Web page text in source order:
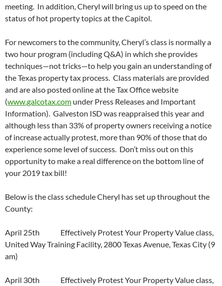
meeting. In addition, Cheryl will bring us up to speed on the
status of hot property topics at the Capitol.
For newcomers to the community, Cheryl’s class is normally a
two hour program (including Q&A) in which she provides
techniques—not tricks—to help you gain an understanding of
the Texas property tax process. Class materials are provided
and are also posted online at the Tax Office website
(www.galcotax.com under Press Releases and Important
Information). Galveston ISD was reappraised this year and
although less than 33% of property owners receiving a notice
of increase actually protest, more than 90% of those that do
experience some level of success. Don’t miss out on this
opportunity to make a real difference on the bottom line of
your 2019 tax bill!
Below is the class schedule Cheryl has set up throughout the
County:
April 25th Effectively Protest Your Property Value class,
United Way Training Facility, 2800 Texas Avenue, Texas City (9
am)
April 30th Effectively Protest Your Property Value class,